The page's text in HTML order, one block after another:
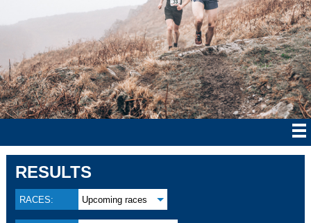
RESULTS
RACES: Upcoming races